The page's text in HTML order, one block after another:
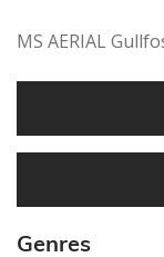
MS AERIAL
Genres